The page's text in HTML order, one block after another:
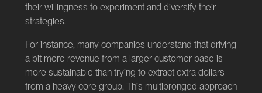
their willingness to experiment and diversify their
strategies.
For instance, many companies understand that driving
a bit more revenue from a larger customer base is
more sustainable than trying to extract extra dollars
from a heavy core group. This multipronged approach